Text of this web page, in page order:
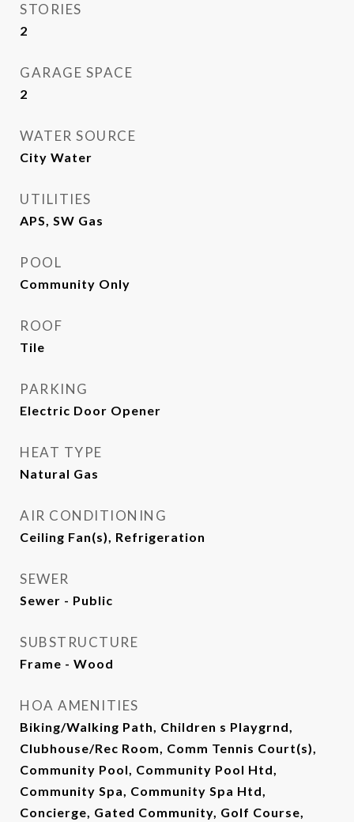
STORIES
2
GARAGE SPACE
2
WATER SOURCE
City Water
UTILITIES
APS, SW Gas
POOL
Community Only
ROOF
Tile
PARKING
Electric Door Opener
HEAT TYPE
Natural Gas
AIR CONDITIONING
Ceiling Fan(s), Refrigeration
SEWER
Sewer - Public
SUBSTRUCTURE
Frame - Wood
HOA AMENITIES
Biking/Walking Path, Children s Playgrnd,
Clubhouse/Rec Room, Comm Tennis Court(s),
Community Pool, Community Pool Htd,
Community Spa, Community Spa Htd,
Concierge, Gated Community, Golf Course,